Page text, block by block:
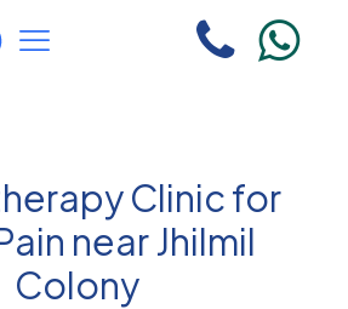
Clinic for
near Jhilmil
Colony